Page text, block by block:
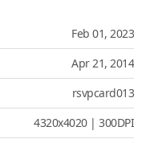
Feb 01, 2023
Apr 21, 2014
rsvpcard013
4320x4020 | 300DPI